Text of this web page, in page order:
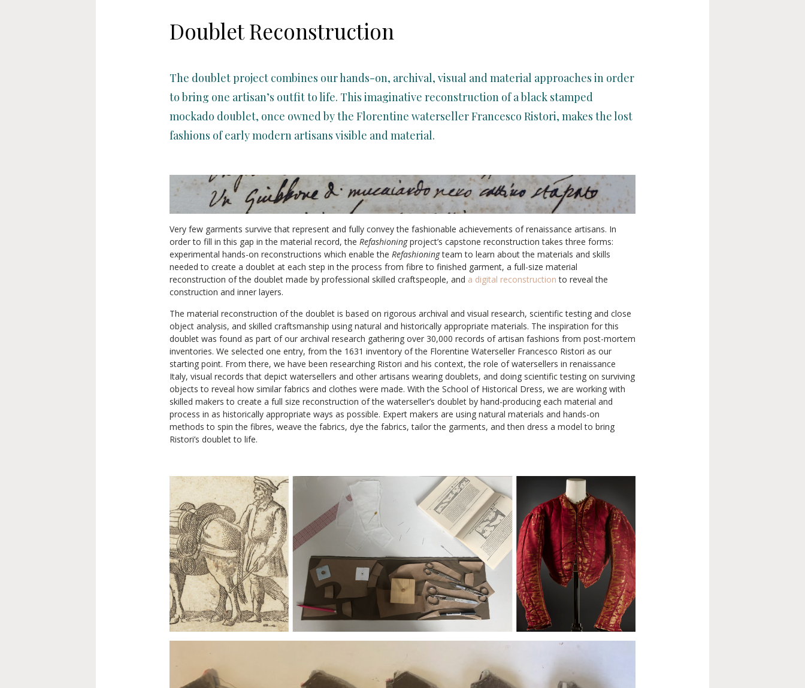
Doublet Reconstruction
The doublet project combines our hands-on, archival, visual and material approaches in order
to bring one artisan’s outfit to life. This imaginative reconstruction of a black stamped
mockado doublet, once owned by the Florentine waterseller Francesco Ristori, makes the lost
fashions of early modern artisans visible and material.
Very few garments survive that represent and fully convey the fashionable achievements of renaissance artisans. In
order to fill in this gap in the material record, the Refashioningproject’s capstone reconstruction takes three forms:
experimental hands-on reconstructions which enable the Refashioningteam to learn about the materials and skills
needed to create a doublet at each step in the process from fibre to finished garment, a full-size material
reconstruction of the doublet made by professional skilled craftspeople, and a digital reconstruction to reveal the
construction and inner layers.
The material reconstruction of the doublet is based on rigorous archival and visual research, scientific testing and close
object analysis, and skilled craftsmanship using natural and historically appropriate materials. The inspiration for this
doublet was found as part of our archival research gathering over 30,000 records of artisan fashions from post-mortem
inventories. We selected one entry, from the 1631 inventory of the Florentine Waterseller Francesco Ristori as our
starting point. From there, we have been researching Ristori and his context, the role of watersellers in renaissance
Italy, visual records that depict watersellers and other artisans wearing doublets, and doing scientific testing on surviving
objects to reveal how similar fabrics and clothes were made. With the School of Historical Dress, we are working with
skilled makers to create a full size reconstruction of the waterseller’s doublet by hand-producing each material and
process in as historically appropriate ways as possible. Expert makers are using natural materials and hands-on
methods to spin the fibres, weave the fabrics, dye the fabrics, tailor the garments, and then dress a model to bring
Ristori’s doublet to life.